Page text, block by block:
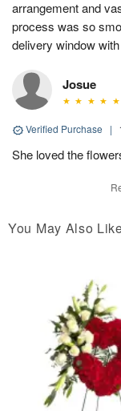
arrangement and
process was so
delivery window
Josue
Verified Purchase |
She loved the
You May Also